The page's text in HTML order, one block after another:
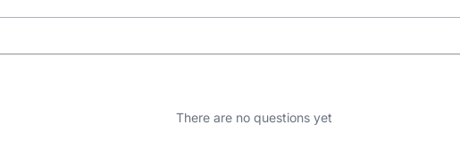
There are no questions yet